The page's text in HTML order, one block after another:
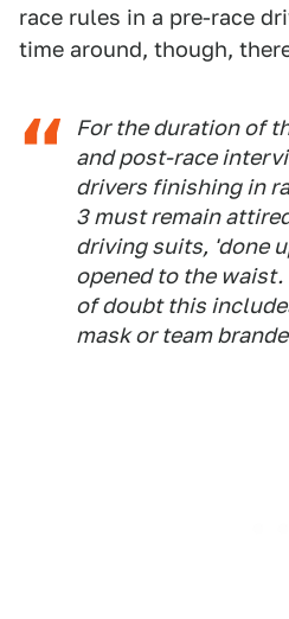
race rules in a pre-race
time around, though,
For the duration of
and post-race
drivers finishing in
3 must remain
driving suits, 'done
opened to the
of doubt this
mask or team